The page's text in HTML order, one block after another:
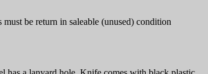
be return in saleable (unused) condition